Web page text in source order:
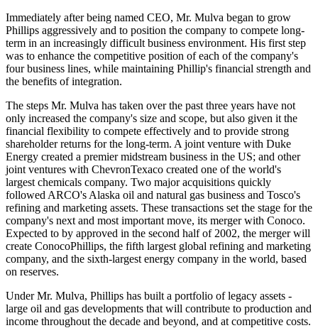
Immediately after being named CEO, Mr. Mulva began to grow
Phillips aggressively and to position the company to compete long-
term in an increasingly difficult business environment. His first step
was to enhance the competitive position of each of the company's
four business lines, while maintaining Phillip's financial strength and
the benefits of integration.
The steps Mr. Mulva has taken over the past three years have not
only increased the company's size and scope, but also given it the
financial flexibility to compete effectively and to provide strong
shareholder returns for the long-term. A joint venture with Duke
Energy created a premier midstream business in the US; and other
joint ventures with ChevronTexaco created one of the world's
largest chemicals company. Two major acquisitions quickly
followed ARCO's Alaska oil and natural gas business and Tosco's
refining and marketing assets. These transactions set the stage for the
company's next and most important move, its merger with Conoco.
Expected to by approved in the second half of 2002, the merger will
create ConocoPhillips, the fifth largest global refining and marketing
company, and the sixth-largest energy company in the world, based
on reserves.
Under Mr. Mulva, Phillips has built a portfolio of legacy assets -
large oil and gas developments that will contribute to production and
income throughout the decade and beyond, and at competitive costs.